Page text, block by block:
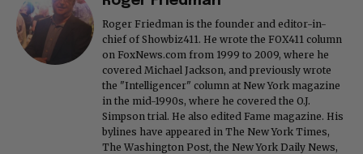
Roger Friedman is the founder and editor-in-
chief of Showbiz411. He wrote the FOX411 column
on FoxNews.com from 1999 to 2009, where he
covered Michael Jackson, and previously wrote
the "Intelligencer" column at New York magazine
in the mid-1990s, where he covered the O.J.
Simpson trial. He also edited Fame magazine. His
bylines have appeared in The New York Times,
The Washington Post, the New York Daily News,